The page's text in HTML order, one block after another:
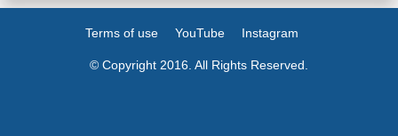
Terms of use YouTube Instagram
© Copyright 2016. All Rights Reserved.